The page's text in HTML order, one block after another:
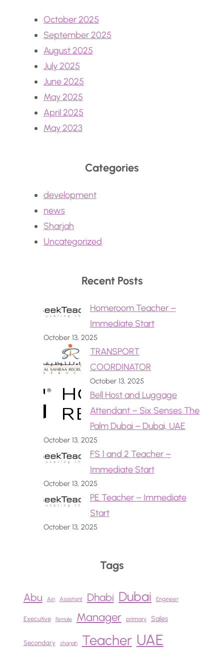
October 2025
September 2025
August 2025
July 2025
June 2025
May 2025
April 2025
May 2023
Categories
development
news
Sharjah
Uncategorized
Recent Posts
Homeroom Teacher –
Immediate Start
October 13, 2025
TRANSPORT
COORDINATOR
October 13, 2025
Bell Host and Luggage
Attendant – Six Senses The
Palm Dubai – Dubai, UAE
October 13, 2025
FS 1 and 2 Teacher –
Immediate Start
October 13, 2025
PE Teacher – Immediate
Start
October 13, 2025
Tags
Abu Ain Assistant Dhabi Dubai Engineer
Executive Female Manager primary Sales
Secondary sharjah Teacher UAE